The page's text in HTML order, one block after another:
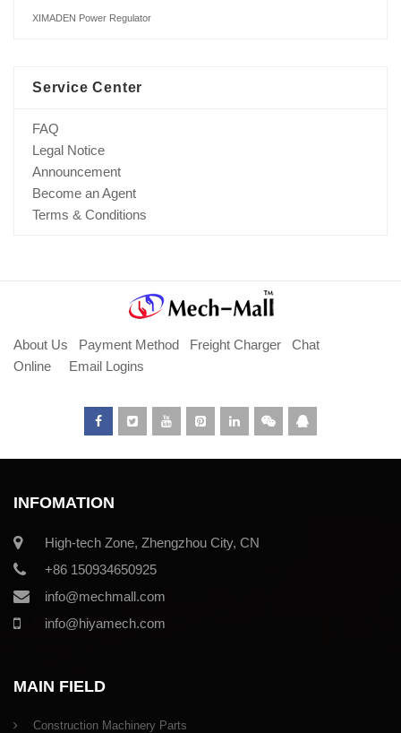
XIMADEN Power Regulator
Service Center
FAQ
Legal Notice
Announcement
Become an Agent
Terms & Conditions
About Us Payment Method Freight Charger
Chat
Online
Email Logins
INFOMATION
High-tech Zone, Zhengzhou City, CN
+86 150934650925
info@mechmall.com
info@hiyamech.com
MAIN FIELD
Construction Machinery Parts